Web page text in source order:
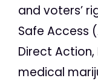
and voters’
Safe Access
Direct Action,
medical